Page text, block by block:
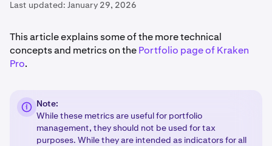
Last updated: January 29, 2026
This article explains some of the more technical
concepts and metrics on thePortfolio page of Kraken
Pro.
Note:
While these metrics are useful for portfolio
management, they should not be used for tax
purposes. While they are intended as indicators for all